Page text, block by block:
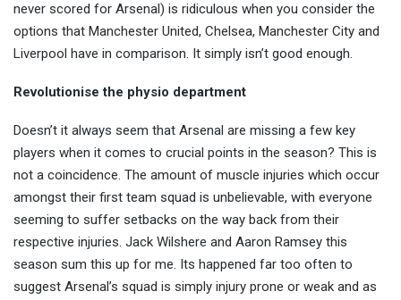
never scored for Arsenal) is ridiculous when you consider the
options that Manchester United, Chelsea, Manchester City and
Liverpool have in comparison. It simply isn’t good enough.
Revolutionise the physio department
Doesn’t it always seem that Arsenal are missing a few key
players when it comes to crucial points in the season? This is
not a coincidence. The amount of muscle injuries which occur
amongst their first team squad is unbelievable, with everyone
seeming to suffer setbacks on the way back from their
respective injuries. Jack Wilshere and Aaron Ramsey this
season sum this up for me. Its happened far too often to
suggest Arsenal’s squad is simply injury prone or weak and as